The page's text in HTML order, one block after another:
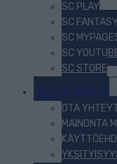
SC PLAY
SC FANTASY
SC
SC
SC STORE
TIETOJA MEISTÄ
OTA
MAINONTA